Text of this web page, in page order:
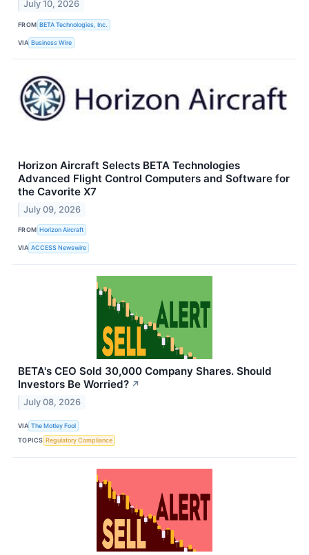
July 10, 2026
FROM BETA Technologies, Inc.
VIA Business Wire
Horizon Aircraft Selects BETA Technologies
Advanced Flight Control Computers and Software for
the Cavorite X7
July 09, 2026
FROM Horizon Aircraft
VIA ACCESS Newswire
BETA's CEO Sold 30,000 Company Shares. Should
Investors Be Worried? ↗
July 08, 2026
VIA The Motley Fool
TOPICS Regulatory Compliance